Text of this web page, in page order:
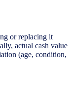
or replacing it
actual cash value
(age, condition,